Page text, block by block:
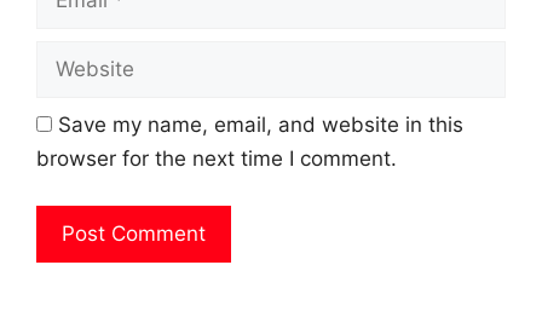
Website
Save my name, email, and website in this
browser for the next time I comment.